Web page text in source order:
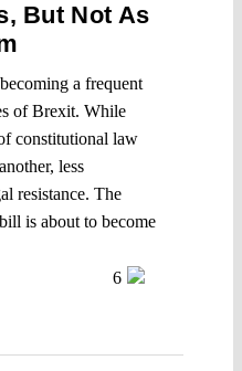
But Not As
a frequent
of Brexit. While
constitutional law
less
resistance. The
is about to become
6